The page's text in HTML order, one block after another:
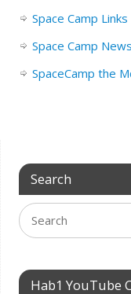
Space Camp Links
Space Camp News
SpaceCamp the
Search
Hab1 YouTube